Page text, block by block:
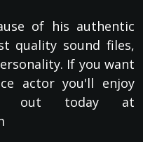
of his authentic
quality sound files,
If you want
actor you'll enjoy
out today at